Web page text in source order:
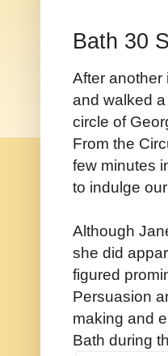
Bath 30
After another
and walked
circle of
From the
few minutes
to indulge
Although
she did
figured
Persuasion
making and
Bath during